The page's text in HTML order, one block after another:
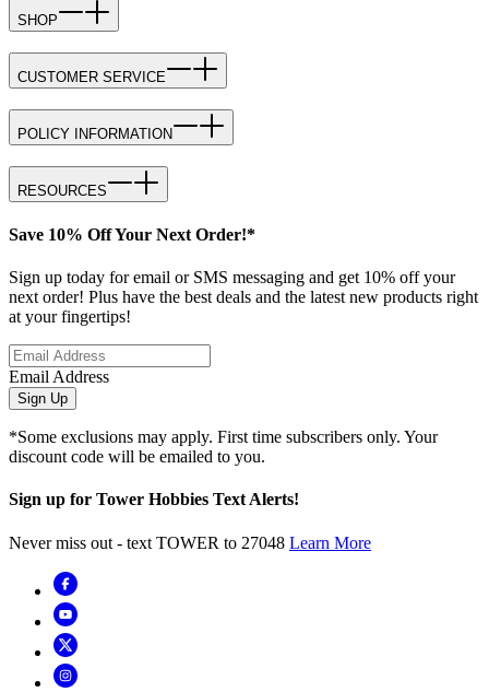
SHOP
CUSTOMER SERVICE
POLICY INFORMATION
RESOURCES
Save 10% Off Your Next Order!*
Sign up today for email or SMS messaging and get 10% off your
next order! Plus have the best deals and the latest new products right
at your fingertips!
Email Address
Sign Up
*Some exclusions may apply. First time subscribers only. Your
discount code will be emailed to you.
Sign up for Tower Hobbies Text Alerts!
Never miss out - text TOWER to 27048 Learn More